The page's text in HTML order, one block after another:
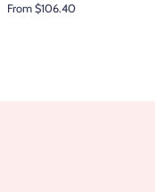
From $106.40